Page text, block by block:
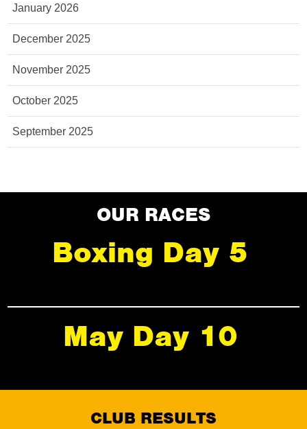
January 2026
December 2025
November 2025
October 2025
September 2025
OUR RACES
Boxing Day 5
May Day 10
CLUB RESULTS